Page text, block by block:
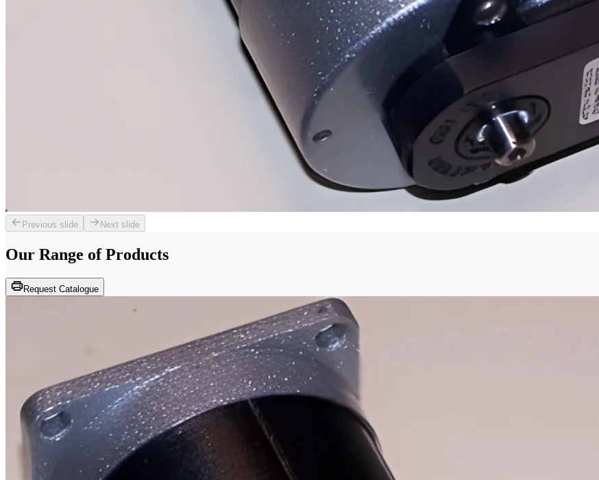
Previous slide Next slide
Our Range of Products
Request Catalogue